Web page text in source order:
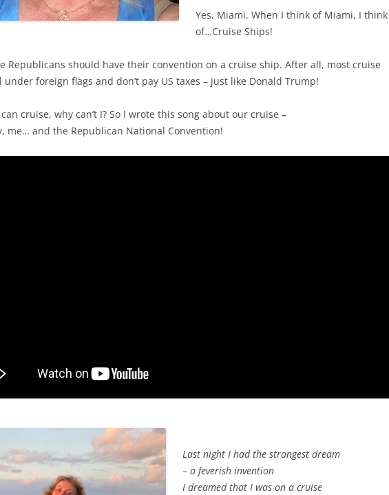
Yes, Miami. When I think of Miami, I think
of…Cruise Ships!
Republicans should have their convention on a cruise ship. After all, most cruise
under foreign flags and don’t pay US taxes – just like Donald Trump!
cruise, why can’t I? So I wrote this song about our cruise –
me… and the Republican National Convention!
Last night I had the strangest dream
– a feverish invention
I dreamed that I was on a cruise